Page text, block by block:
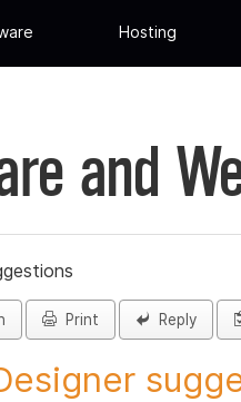
Hosting
and
Print Reply